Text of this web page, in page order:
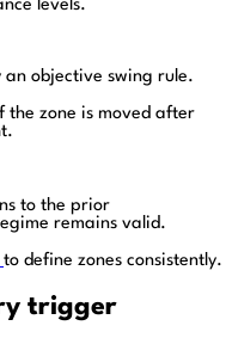
levels.
an objective swing rule.
zone is moved after
to the prior
remains valid.
to define zones consistently.
trigger